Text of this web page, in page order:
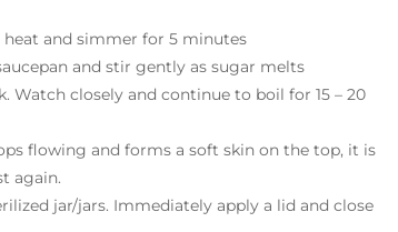
heat and simmer for 5 minutes
and stir gently as sugar melts
Watch closely and continue to boil for 15 – 20
flowing and forms a soft skin on the top, it is
again.
jar/jars. Immediately apply a lid and close